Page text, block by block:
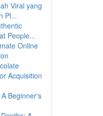
Viral yang
Pl...
People...
Online
Acquisition
Beginner's